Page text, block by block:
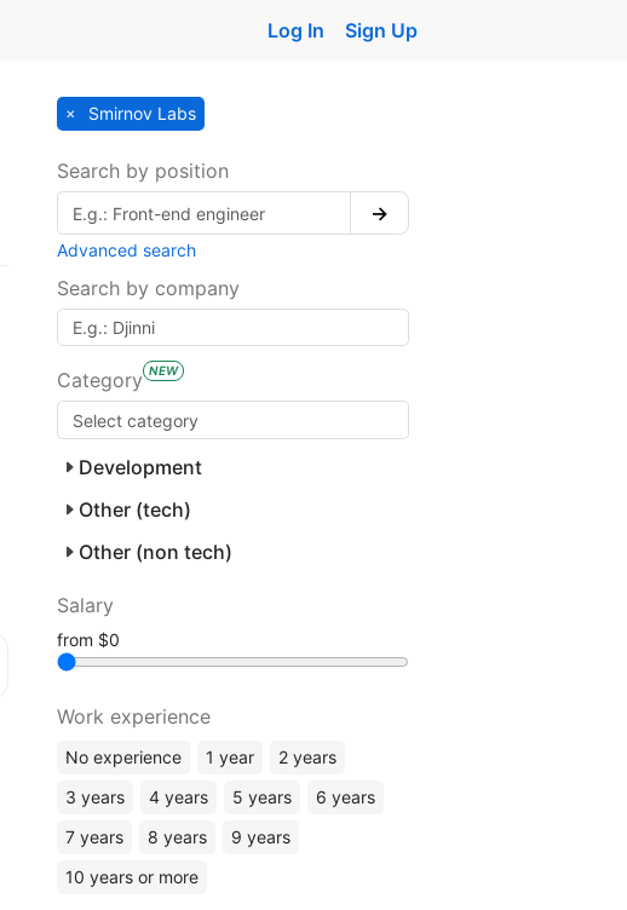
Log In Sign Up
Smirnov Labs
Search by position
→
Advanced search
Search by company
Category NEW
Development
Other (tech)
Other (non tech)
Salary
from
Work experience
No experience 1 year
2 years
3 years
4 years 5 years
6 years
7 years
8 years
9 years
10 years or more